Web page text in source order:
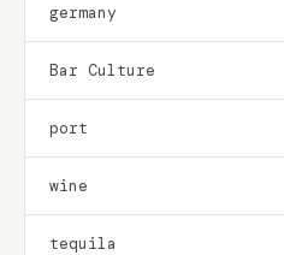
germany
Bar Culture
port
wine
tequila